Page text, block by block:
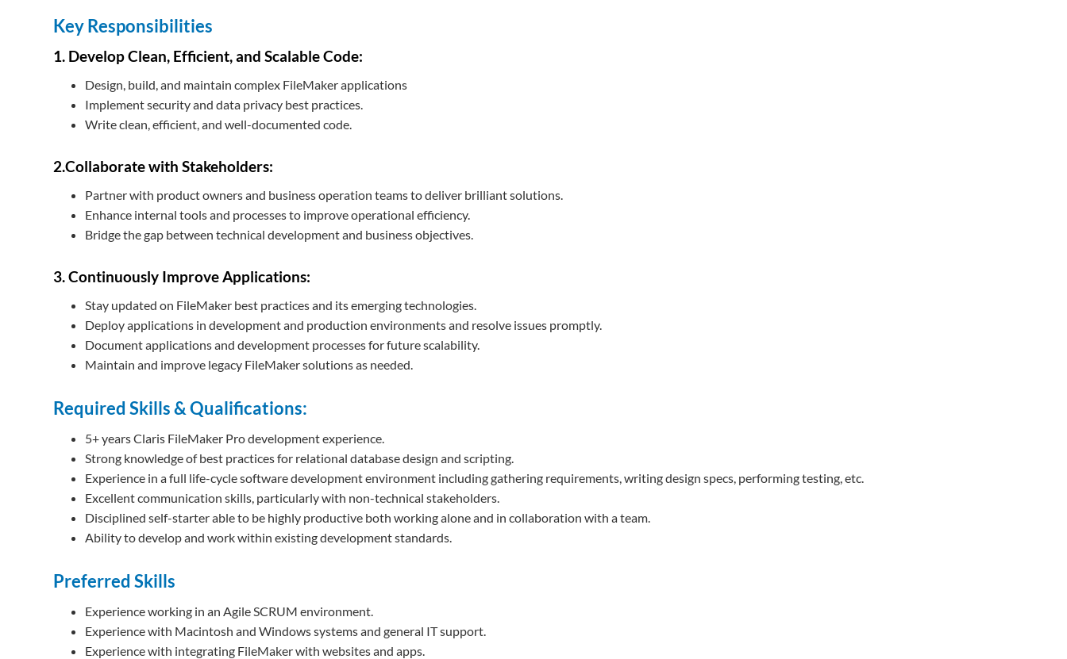
Key Responsibilities
1. Develop Clean, Efficient, and Scalable Code:
Design, build, and maintain complex FileMaker applications
Implement security and data privacy best practices.
Write clean, efficient, and well-documented code.
2.Collaborate with Stakeholders:
Partner with product owners and business operation teams to deliver brilliant solutions.
Enhance internal tools and processes to improve operational efficiency.
Bridge the gap between technical development and business objectives.
3. Continuously Improve Applications:
Stay updated on FileMaker best practices and its emerging technologies.
Deploy applications in development and production environments and resolve issues promptly.
Document applications and development processes for future scalability.
Maintain and improve legacy FileMaker solutions as needed.
Required Skills & Qualifications:
5+ years Claris FileMaker Pro development experience.
Strong knowledge of best practices for relational database design and scripting.
Experience in a full life-cycle software development environment including gathering requirements, writing design specs, performing testing, etc.
Excellent communication skills, particularly with non-technical stakeholders.
Disciplined self-starter able to be highly productive both working alone and in collaboration with a team.
Ability to develop and work within existing development standards.
Preferred Skills
Experience working in an Agile SCRUM environment.
Experience with Macintosh and Windows systems and general IT support.
Experience with integrating FileMaker with websites and apps.